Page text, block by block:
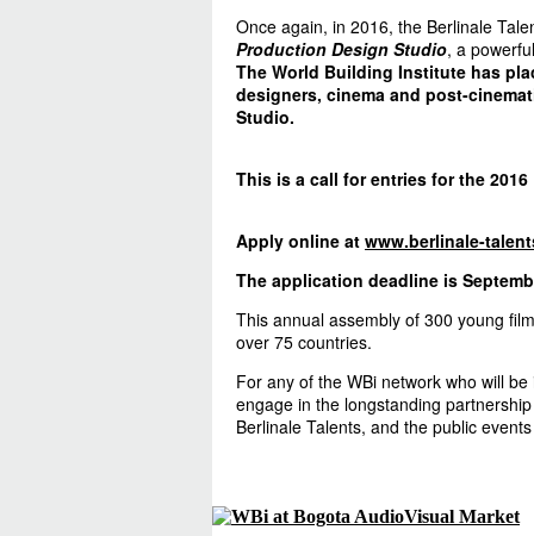
Once again, in 2016, the Berlinale
Production Design Studio, a
The World Building Institute has
designers, cinema and post-
Studio.
This is a call for entries for the 2016
Apply online at www.berlinale-
The application deadline is
This annual assembly of 300 young
over 75 countries.
For any of the WBi network who will
engage in the longstanding
Berlinale Talents, and the public